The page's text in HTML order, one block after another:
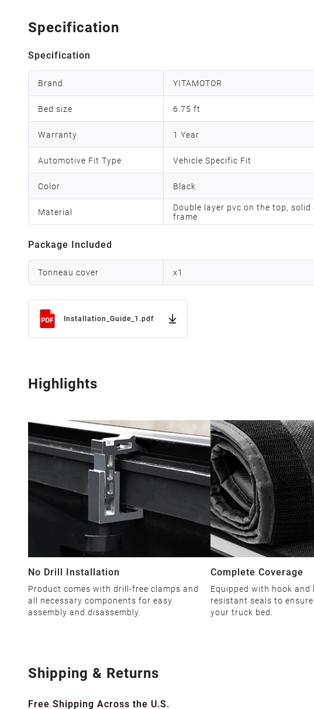
Specification
Specification
Brand YITAMOTOR
Bed size 6.75 ft
Warranty 1 Year
Automotive Fit Type Vehicle Specific Fit
Color Black
Material
Double layer pvc on the top,
frame
Package Included
Tonneau cover x1
Installation_Guide_1.pdf
Highlights
No Drill Installation
Product comes with drill-free clamps and
all necessary components for easy
assembly and disassembly.
Complete Coverage
Equipped with hook
resistant seals to
your truck bed.
Shipping & Returns
Free Shipping Across the U.S.